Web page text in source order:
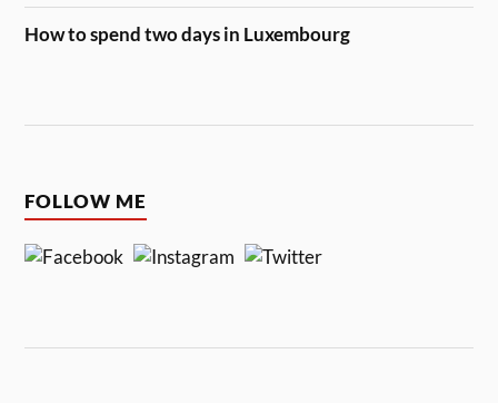
How to spend two days in Luxembourg
FOLLOW ME